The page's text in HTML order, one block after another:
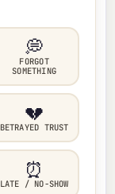
💭
FORGOT
SOMETHING
💔
BETRAYED TRUST
⏰
LATE / NO-SHOW